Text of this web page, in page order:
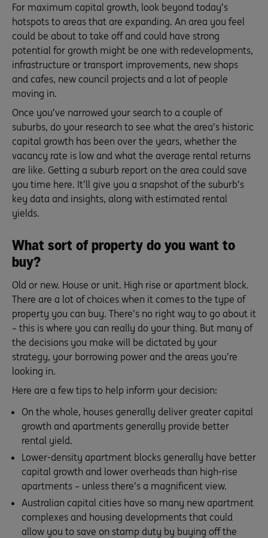
For maximum capital growth, look beyond today’s
hotspots to areas that are expanding. An area you feel
could be about to take off and could have strong
potential for growth might be one with redevelopments,
infrastructure or transport improvements, new shops
and cafes, new council projects and a lot of people
moving in.
Once you’ve narrowed your search to a couple of
suburbs, do your research to see what the area’s historic
capital growth has been over the years, whether the
vacancy rate is low and what the average rental returns
are like. Getting a suburb report on the area could save
you time here. It’ll give you a snapshot of the suburb’s
key data and insights, along with estimated rental
yields.
What sort of property do you want to
buy?
Old or new. House or unit. High rise or apartment block.
There are a lot of choices when it comes to the type of
property you can buy. There’s no right way to go about it
– this is where you can really do your thing. But many of
the decisions you make will be dictated by your
strategy, your borrowing power and the areas you’re
looking in.
Here are a few tips to help inform your decision:
On the whole, houses generally deliver greater capital
growth and apartments generally provide better
rental yield.
Lower-density apartment blocks generally have better
capital growth and lower overheads than high-rise
apartments – unless there’s a magnificent view.
Australian capital cities have so many new apartment
complexes and housing developments that could
allow you to save on stamp duty by buying off the